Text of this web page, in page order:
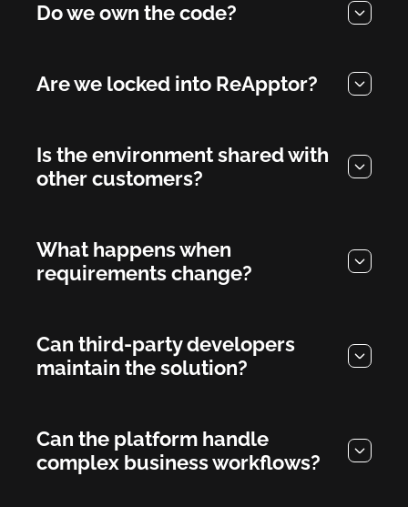
Do we own the code?
Are we locked into ReApptor?
Is the environment shared with
other customers?
What happens when
requirements change?
Can third-party developers
maintain the solution?
Can the platform handle
complex business workflows?